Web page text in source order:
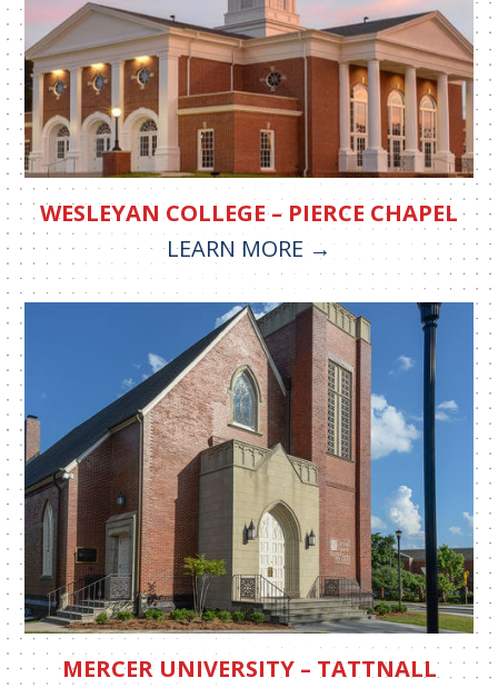
WESLEYAN COLLEGE – PIERCE CHAPEL
LEARN MORE
MERCER UNIVERSITY – TATTNALL